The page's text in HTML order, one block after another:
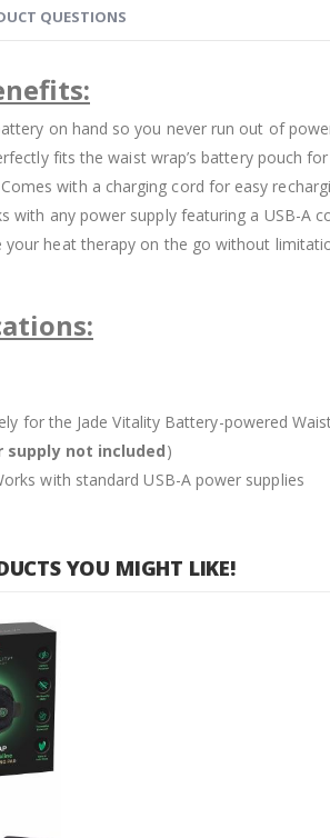
on hand so you never run out of
fits the waist wrap’s battery pouch
Comes with a charging cord for easy
with any power supply featuring a USB-A
your heat therapy on the go without
for the Jade Vitality Battery-powered
supply not included)
with standard USB-A power supplies
QUESTIONS
YOU MIGHT LIKE!